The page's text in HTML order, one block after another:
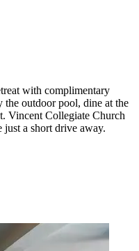
with complimentary
outdoor pool, dine at the
Vincent Collegiate Church
a short drive away.